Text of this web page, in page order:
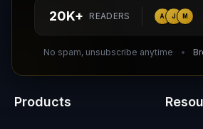
20K+ READERS A J M
No spam, unsubscribe anytime
hello@aiagentsdirectory.com
Products